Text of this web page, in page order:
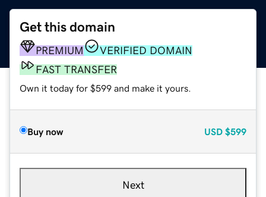
Get this domain
PREMIUM
VERIFIED DOMAIN
FAST TRANSFER
Own it today for $599 and make it yours.
Buy now USD $599
Next